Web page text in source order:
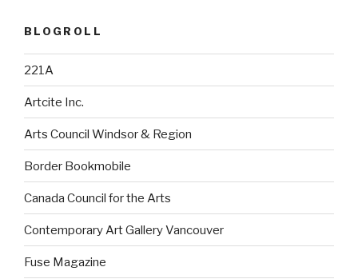
BLOGROLL
221A
Artcite Inc.
Arts Council Windsor & Region
Border Bookmobile
Canada Council for the Arts
Contemporary Art Gallery Vancouver
Fuse Magazine